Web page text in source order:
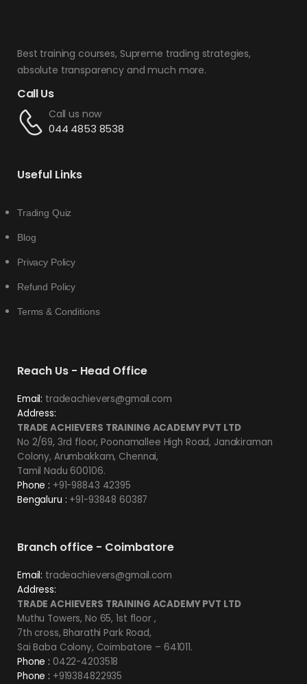
Best training courses, Supreme trading strategies,
absolute transparency and much more.
Call Us
Call us now
044 4853 8538
Useful Links
Trading Quiz
Blog
Privacy Policy
Refund Policy
Terms & Conditions
Reach Us - Head Office
Email: tradeachievers@gmail.com
Address:
TRADE ACHIEVERS TRAINING ACADEMY PVT LTD
No 2/69, 3rd floor, Poonamallee High Road, Janakiraman
Colony, Arumbakkam, Chennai,
Tamil Nadu 600106.
Phone : +91-98843 42395
Bengaluru : +91-93848 60387
Branch office - Coimbatore
Email: tradeachievers@gmail.com
Address:
TRADE ACHIEVERS TRAINING ACADEMY PVT LTD
Muthu Towers, No 65, 1st floor ,
7th cross, Bharathi Park Road,
Sai Baba Colony, Coimbatore – 641011.
Phone : 0422-4203518
Phone : +919384822935